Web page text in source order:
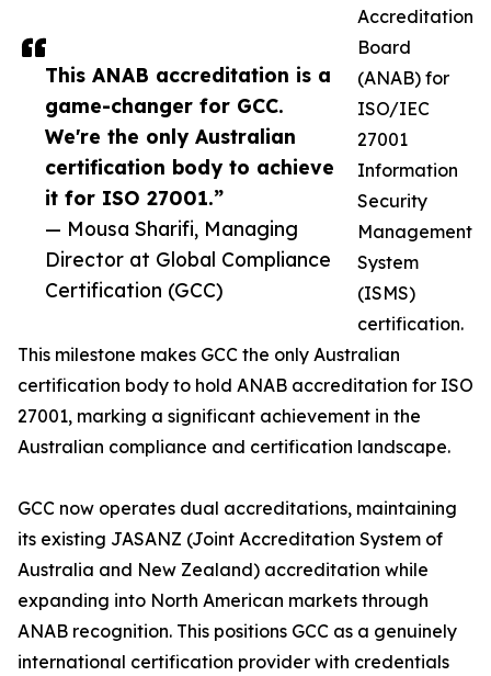
This ANAB accreditation is a
game-changer for GCC.
We're the only Australian
certification body to achieve
it for ISO 27001.”
— Mousa Sharifi, Managing
Director at Global Compliance
Certification (GCC)
Accreditation
Board
(ANAB) for
ISO/IEC
27001
Information
Security
Management
System
(ISMS)
certification.
This milestone makes GCC the only Australian
certification body to hold ANAB accreditation for ISO
27001, marking a significant achievement in the
Australian compliance and certification landscape.
GCC now operates dual accreditations, maintaining
its existing JASANZ (Joint Accreditation System of
Australia and New Zealand) accreditation while
expanding into North American markets through
ANAB recognition. This positions GCC as a genuinely
international certification provider with credentials